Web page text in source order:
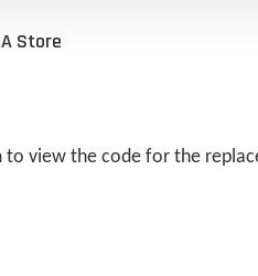
Store
to view the code for the